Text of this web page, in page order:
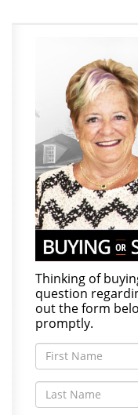
Thinking of
question
out the form
promptly.